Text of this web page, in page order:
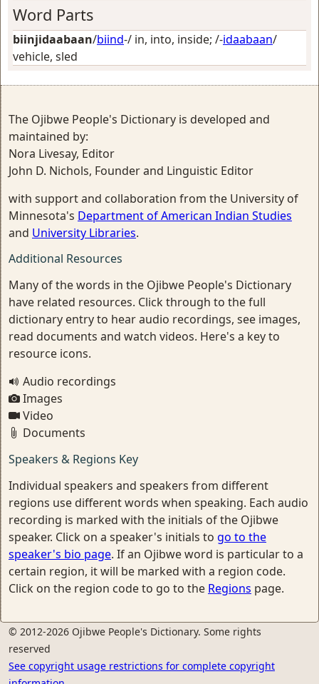
Word Parts
biinjidaabaan/biind-/ in, into, inside; /-idaabaan/
vehicle, sled
The Ojibwe People's Dictionary is developed and
maintained by:
Nora Livesay, Editor
John D. Nichols, Founder and Linguistic Editor
with support and collaboration from the University of
Minnesota's Department of American Indian Studies
and University Libraries.
Additional Resources
Many of the words in the Ojibwe People's Dictionary
have related resources. Click through to the full
dictionary entry to hear audio recordings, see images,
read documents and watch videos. Here's a key to
resource icons.
Audio recordings
Images
Video
Documents
Speakers & Regions Key
Individual speakers and speakers from different
regions use different words when speaking. Each audio
recording is marked with the initials of the Ojibwe
speaker. Click on a speaker's initials to go to the
speaker's bio page. If an Ojibwe word is particular to a
certain region, it will be marked with a region code.
Click on the region code to go to the Regions page.
© 2012-2026 Ojibwe People's Dictionary. Some rights
reserved
See copyright usage restrictions for complete copyright